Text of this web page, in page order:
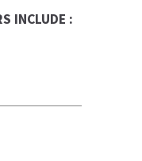
INCLUDE :